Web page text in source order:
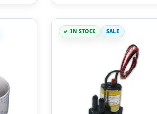
IN STOCK SALE